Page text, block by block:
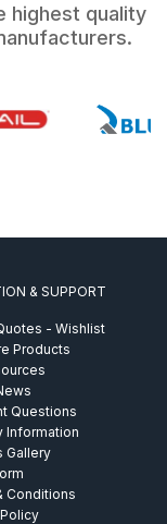
highest quality
& SUPPORT
- Wishlist
Products
Questions
Information
Gallery
Conditions